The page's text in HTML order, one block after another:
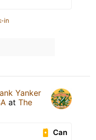
in
Yanker
at The
Can